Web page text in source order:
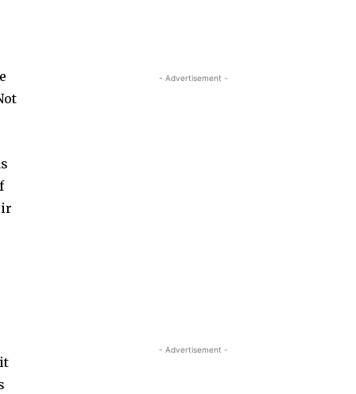
- Advertisement -
- Advertisement -